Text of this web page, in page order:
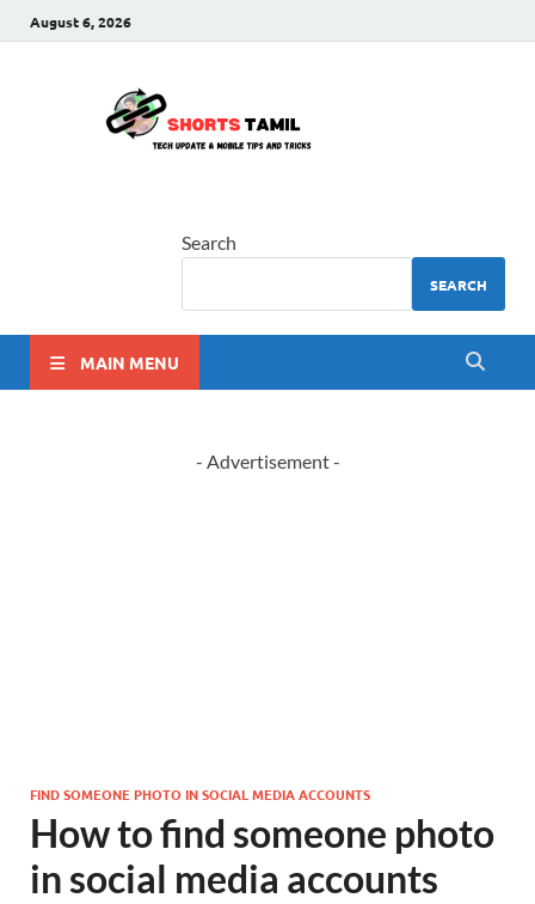
August 6, 2026
Search
SEARCH
MAIN MENU
- Advertisement -
FIND SOMEONE PHOTO IN SOCIAL MEDIA ACCOUNTS
How to find someone photo
in social media accounts